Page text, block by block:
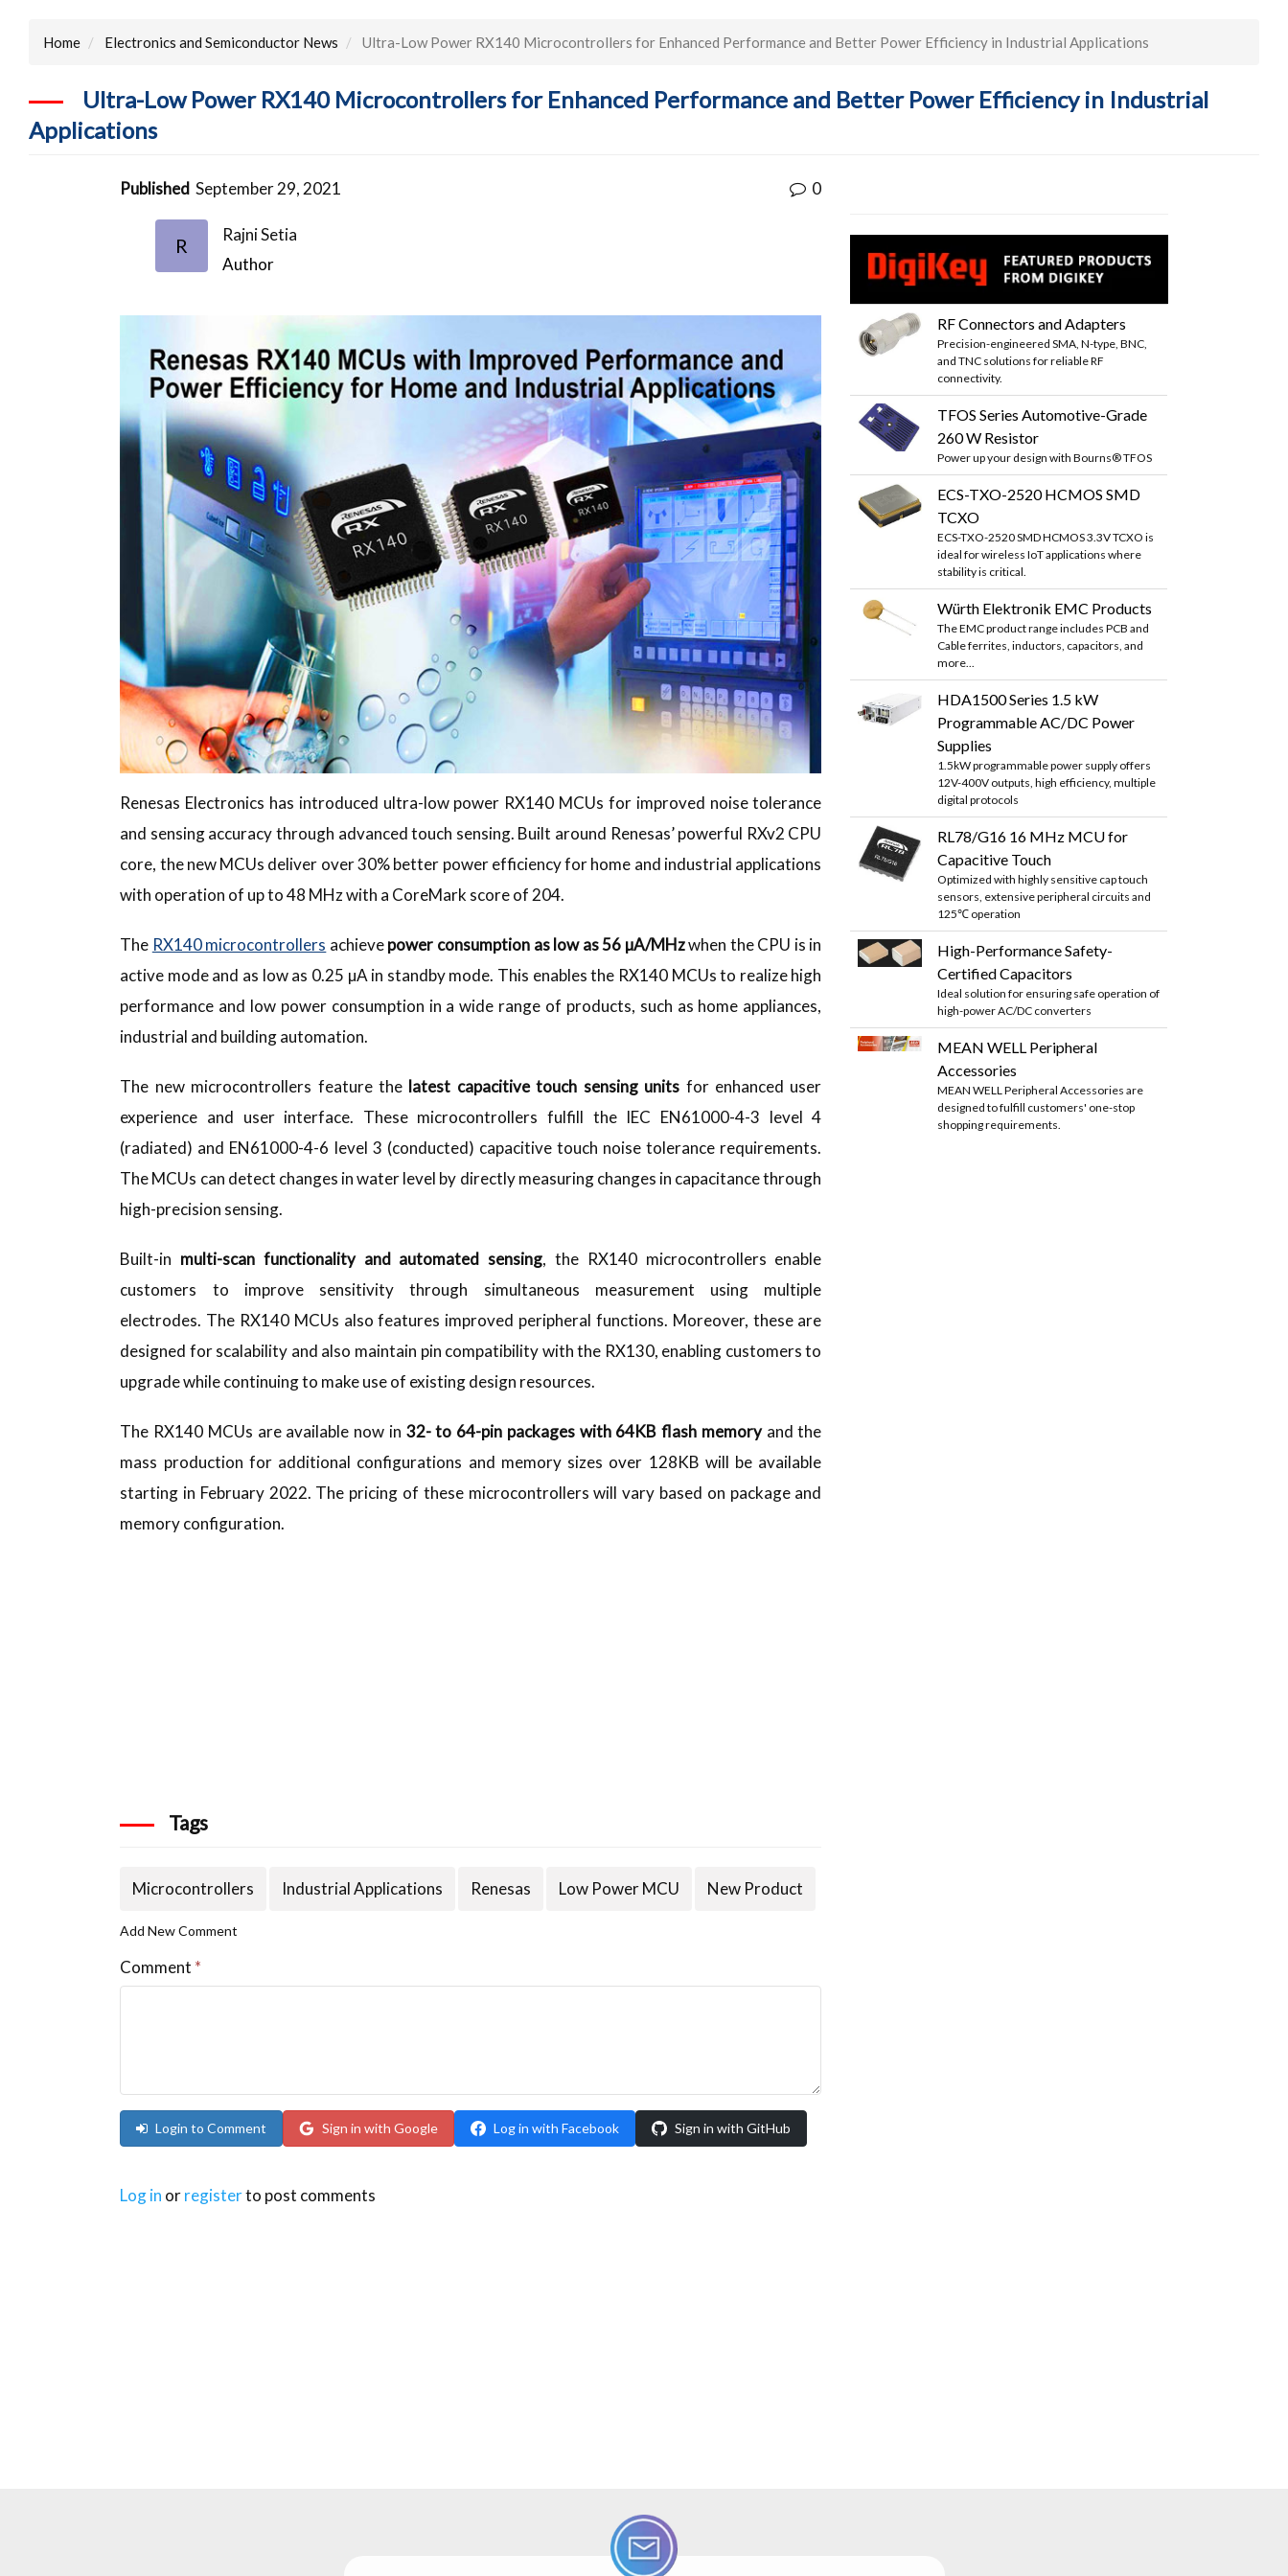
Home Electronics and Semiconductor News Ultra-Low Power RX140 Microcontrollers for Enhanced Performance and Better Power Efficiency in Industrial Applications
Ultra-Low Power RX140 Microcontrollers for Enhanced Performance and Better Power Efficiency in Industrial
Applications
Published September 29, 2021 0
R
Rajni Setia
Author
Renesas Electronics has introduced ultra-low power RX140 MCUs for improved noise tolerance
and sensing accuracy through advanced touch sensing. Built around Renesas’ powerful RXv2 CPU
core, the new MCUs deliver over 30% better power efficiency for home and industrial applications
with operation of up to 48 MHz with a CoreMark score of 204.
The RX140 microcontrollers achievepower consumption as low as 56 µA/MHzwhen the CPU is in
active mode and as low as 0.25 µA in standby mode. This enables the RX140 MCUs to realize high
performance and low power consumption in a wide range of products, such as home appliances,
industrial and building automation.
The new microcontrollers feature the latest capacitive touch sensing units for enhanced user
experience and user interface. These microcontrollers fulfill the IEC EN61000-4-3 level 4
(radiated) and EN61000-4-6 level 3 (conducted) capacitive touch noise tolerance requirements.
The MCUs can detect changes in water level by directly measuring changes in capacitance through
high-precision sensing.
Built-in multi-scan functionality and automated sensing, the RX140 microcontrollers enable
customers to improve sensitivity through simultaneous measurement using multiple
electrodes. The RX140 MCUs also features improved peripheral functions. Moreover, these are
designed for scalability and also maintain pin compatibility with the RX130, enabling customers to
upgrade while continuing to make use of existing design resources.
The RX140 MCUs are available now in 32- to 64-pin packages with 64KB flash memoryand the
mass production for additional configurations and memory sizes over 128KB will be available
starting in February 2022. The pricing of these microcontrollers will vary based on package and
memory configuration.
Tags
Microcontrollers Industrial Applications Renesas Low Power MCU New Product
Add New Comment
Comment *
Login to Comment Sign in with Google Log in with Facebook Sign in with GitHub
Log in orregisterto post comments
RF Connectors and Adapters
Precision-engineered SMA, N-type, BNC,
and TNC solutions for reliable RF
connectivity.
TFOS Series Automotive-Grade
260 W Resistor
Power up your design with Bourns® TFOS
ECS-TXO-2520 HCMOS SMD
TCXO
ECS-TXO-2520 SMD HCMOS 3.3V TCXO is
ideal for wireless IoT applications where
stability is critical.
Würth Elektronik EMC Products
The EMC product range includes PCB and
Cable ferrites, inductors, capacitors, and
more...
HDA1500 Series 1.5 kW
Programmable AC/DC Power
Supplies
1.5kW programmable power supply offers
12V-400V outputs, high efficiency, multiple
digital protocols
RL78/G16 16 MHz MCU for
Capacitive Touch
Optimized with highly sensitive cap touch
sensors, extensive peripheral circuits and
125℃ operation
High-Performance Safety-
Certified Capacitors
Ideal solution for ensuring safe operation of
high-power AC/DC converters
MEAN WELL Peripheral
Accessories
MEAN WELL Peripheral Accessories are
designed to fulfill customers' one-stop
shopping requirements.